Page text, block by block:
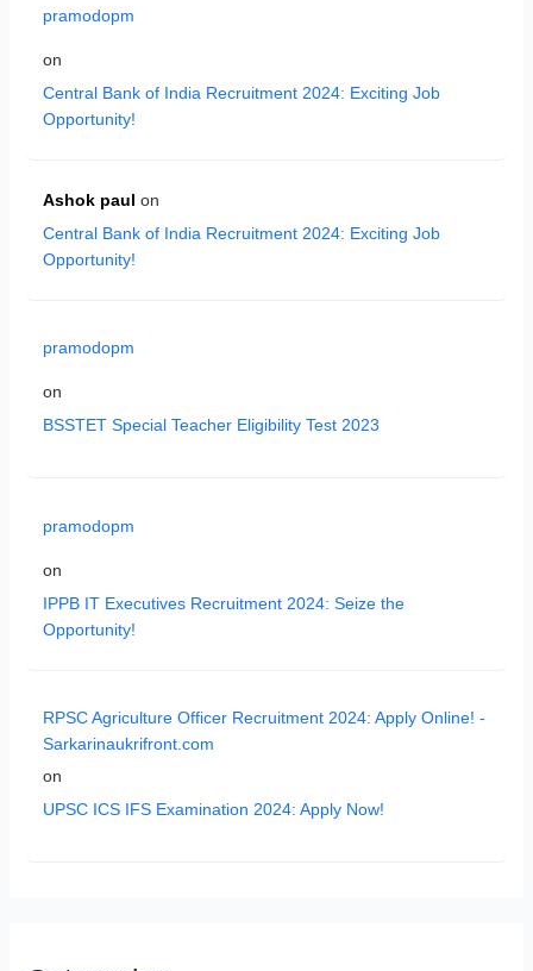
pramodopm
on
Central Bank of India Recruitment 2024: Exciting Job
Opportunity!
Ashok paul on
Central Bank of India Recruitment 2024: Exciting Job
Opportunity!
pramodopm
on
BSSTET Special Teacher Eligibility Test 2023
pramodopm
on
IPPB IT Executives Recruitment 2024: Seize the
Opportunity!
RPSC Agriculture Officer Recruitment 2024: Apply Online! -
Sarkarinaukrifront.com
on
UPSC ICS IFS Examination 2024: Apply Now!